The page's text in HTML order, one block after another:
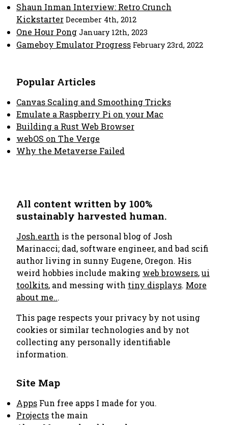
Shaun Inman Interview: Retro Crunch
Kickstarter December 4th, 2012
One Hour Pong January 12th, 2023
Gameboy Emulator Progress February 23rd, 2022
Popular Articles
Canvas Scaling and Smoothing Tricks
Emulate a Raspberry Pi on your Mac
Building a Rust Web Browser
webOS on The Verge
Why the Metaverse Failed
All content written by 100%
sustainably harvested human.
Josh.earth is the personal blog of Josh
Marinacci; dad, software engineer, and bad scifi
author living in sunny Eugene, Oregon. His
weird hobbies include making web browsers,ui
toolkits, and messing with tiny displays. More
about me...
This page respects your privacy by not using
cookies or similar technologies and by not
collecting any personally identifiable
information.
Site Map
Apps Fun free apps I made for you.
Projects the main